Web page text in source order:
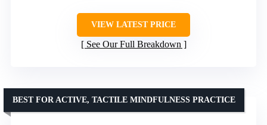
VIEW LATEST PRICE
See Our Full Breakdown
BEST FOR ACTIVE, TACTILE MINDFULNESS PRACTICE